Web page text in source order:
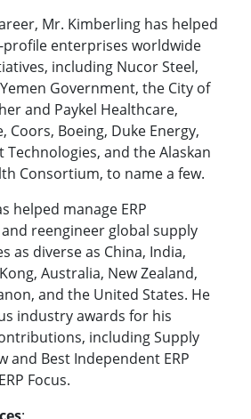
Mr. Kimberling has helped
enterprises worldwide
including Nucor Steel,
Government, the City of
and Paykel Healthcare,
Coors, Boeing, Duke Energy,
Technologies, and the Alaskan
Consortium, to name a few.
helped manage ERP
reengineer global supply
as diverse as China, India,
Australia, New Zealand,
and the United States. He
industry awards for his
including Supply
and Best Independent ERP
Focus.